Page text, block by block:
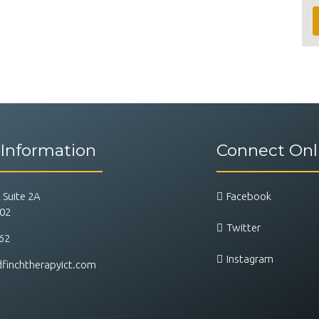
2A
Connect
Facebook
Twitter
Instagram